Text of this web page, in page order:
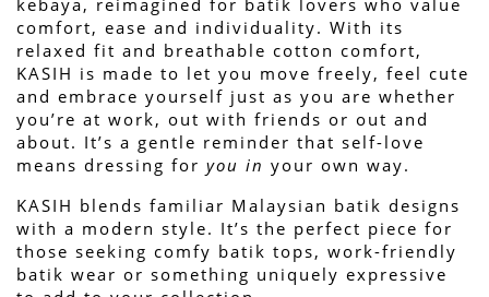
comfort, ease and individuality. With its
relaxed fit and breathable cotton comfort,
KASIH is made to let you move freely, feel cute
and embrace yourself just as you are whether
you’re at work, out with friends or out and
about. It’s a gentle reminder that self-love
means dressing for you in your own way.
KASIH blends familiar Malaysian batik designs
with a modern style. It’s the perfect piece for
those seeking comfy batik tops, work-friendly
batik wear or something uniquely expressive